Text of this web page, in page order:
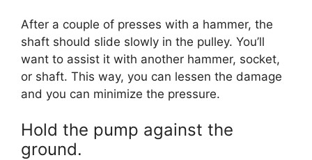
After a couple of presses with a hammer, the
shaft should slide slowly in the pulley. You’ll
want to assist it with another hammer, socket,
or shaft. This way, you can lessen the damage
and you can minimize the pressure.
Hold the pump against the
ground.